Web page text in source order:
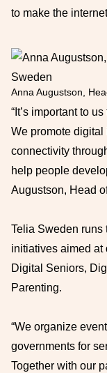
to make the
Anna Augustson,
“It’s important to
We promote
connectivity
help people
Augustson, Head
Telia Sweden runs
initiatives aimed at
Digital Seniors,
Parenting.
“We organize
governments for
Together with our